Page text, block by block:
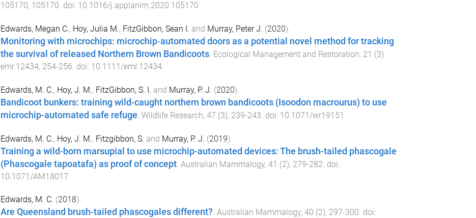
105170, 105170. doi: 10.1016/j.applanim.2020.105170
Edwards, Megan C., Hoy, Julia M., FitzGibbon, Sean I. and Murray, Peter J. (2020).
Monitoring with microchips: microchip‐automated doors as a potential novel method for tracking
the survival of released Northern Brown Bandicoots. Ecological Management and Restoration, 21 (3)
emr.12434, 254-256. doi: 10.1111/emr.12434
Edwards, M. C., Hoy, J. M., FitzGibbon, S. I. and Murray, P. J. (2020).
Bandicoot bunkers: training wild-caught northern brown bandicoots (Isoodon macrourus) to use
microchip-automated safe refuge. Wildlife Research, 47 (3), 239-243. doi: 10.1071/wr19151
Edwards, M. C., Hoy, J. M., Fitzgibbon, S. and Murray, P. J. (2019).
Training a wild-born marsupial to use microchip-automated devices: The brush-tailed phascogale
(Phascogale tapoatafa) as proof of concept. Australian Mammalogy, 41 (2), 279-282 . doi:
10.1071/AM18017
Edwards, M. C. (2018).
Are Queensland brush-tailed phascogales different?. Australian Mammalogy, 40 (2), 297-300. doi: